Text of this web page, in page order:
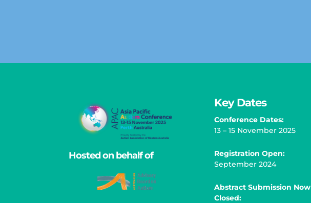
Hosted on behalf of
Key Dates
Conference Dates:
13 – 15 November 2025
Registration Open:
September 2024
Abstract Submission Now
Closed: